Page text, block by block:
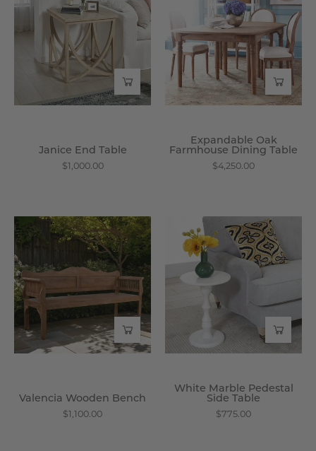
Table
Wisteria
Janice End Table
$1,000.00
Farmhouse
Dining
Table
-
Wisteria
Expandable Oak
Farmhouse Dining Table
$4,250.00
Valencia
Wooden
Bench
Wisteria
Valencia Wooden Bench
$1,100.00
White
Marble
Pedestal
Side
-
Wisteria
White Marble Pedestal
Side Table
$775.00